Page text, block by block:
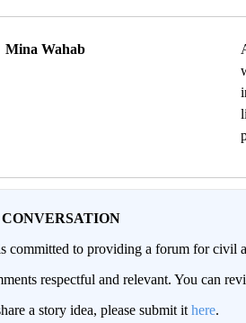
Mina Wahab
committed to providing a forum for civil
respectful and relevant. You can
a story idea, please submit it here.